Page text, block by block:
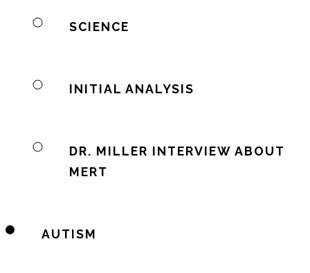
SCIENCE
INITIAL ANALYSIS
DR. MILLER INTERVIEW ABOUT
MERT
AUTISM